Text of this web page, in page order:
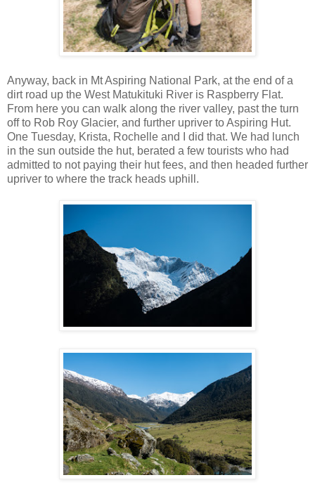
Anyway, back in Mt Aspiring National Park, at the end of a
dirt road up the West Matukituki River is Raspberry Flat.
From here you can walk along the river valley, past the turn
off to Rob Roy Glacier, and further upriver to Aspiring Hut.
One Tuesday, Krista, Rochelle and I did that. We had lunch
in the sun outside the hut, berated a few tourists who had
admitted to not paying their hut fees, and then headed further
upriver to where the track heads uphill.